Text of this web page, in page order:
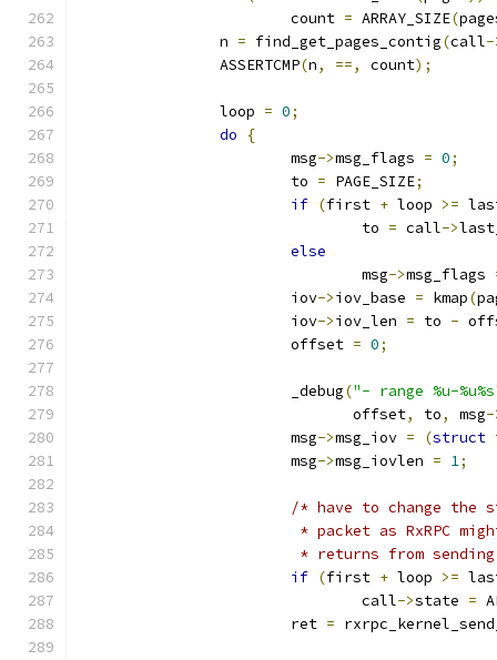
			count
= ARRAY_SIZE(
		n
= find_get_pages_contig(call-
		ASSERTCMP
(n, ==, count);
		loop
= 0;
do
{
			msg
->msg_flags = 0;
			to
= PAGE_SIZE;
if (first + loop >=
				to
= call->
else
				msg
->msg_flags
			iov
->iov_base = kmap(
			iov
->iov_len = to -
			offset
= 0;
			_debug
("- range %u-
			       offset
, to, msg-
			msg
->msg_iov = (struct
			msg
->msg_iovlen = 1;
/* have to change the
* packet as RxRPC
* returns from
if (first + loop >=
				call
->state =
			ret
=